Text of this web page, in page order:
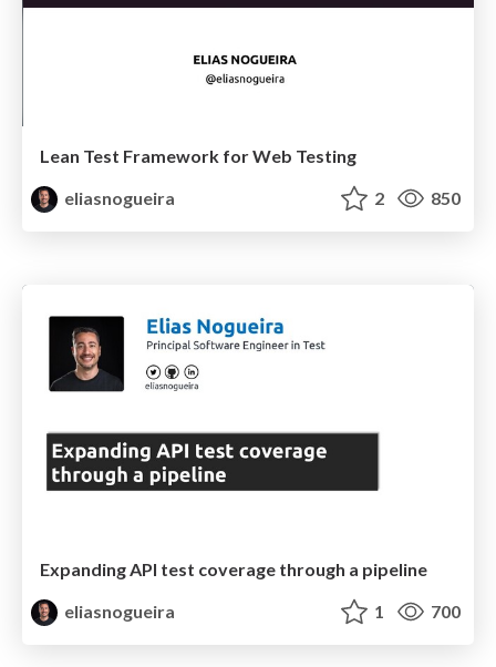
Lean Test Framework for Web Testing
eliasnogueira
2 850
Expanding API test coverage through a pipeline
eliasnogueira
1 700